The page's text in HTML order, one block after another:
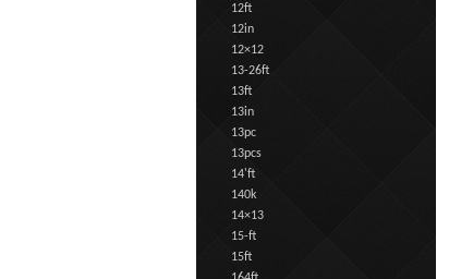
12ft
12in
12×12
13-26ft
13ft
13in
13pc
13pcs
14'ft
140k
14×13
15-ft
15ft